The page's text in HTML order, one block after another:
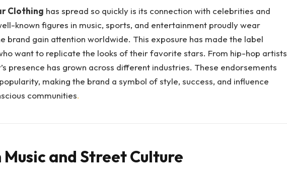
Clothing has spread so quickly is its connection with celebrities and
known figures in music, sports, and entertainment proudly wear
brand gain attention worldwide. This exposure has made the label
want to replicate the looks of their favorite stars. From hip-hop artists
presence has grown across different industries. These endorsements
making the brand a symbol of style, success, and influence
communities.
and Street Culture